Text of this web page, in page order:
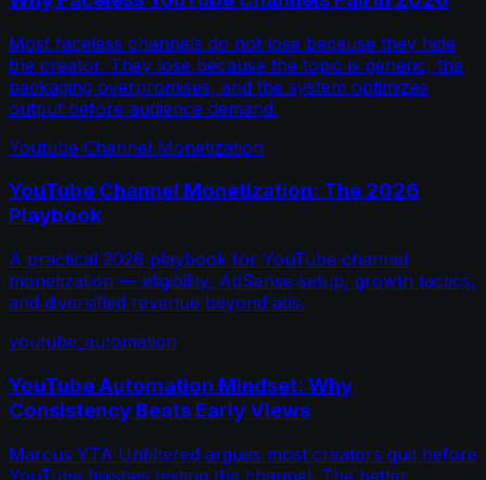
Most faceless channels do not lose because they hide
the creator. They lose because the topic is generic, the
packaging overpromises, and the system optimizes
output before audience demand.
Youtube Channel Monetization
YouTube Channel Monetization: The 2026
Playbook
A practical 2026 playbook for YouTube channel
monetization — eligibility, AdSense setup, growth tactics,
and diversified revenue beyond ads.
youtube_automation
YouTube Automation Mindset: Why
Consistency Beats Early Views
Marcus YTA Unfiltered argues most creators quit before
YouTube finishes testing the channel. The better